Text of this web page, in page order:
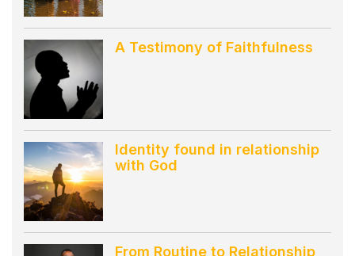
A Testimony of Faithfulness
Identity found in relationship
with God
From Routine to Relationship